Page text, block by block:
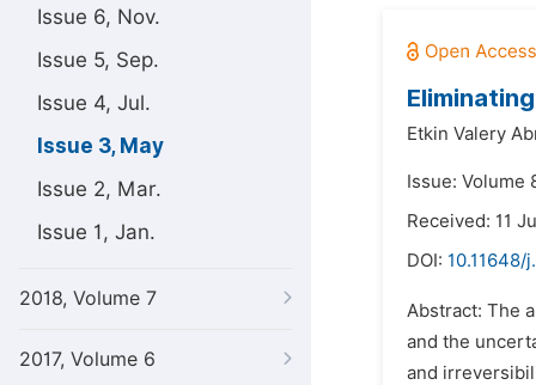
Issue 6, Nov.
Issue 5, Sep.
Issue 4, Jul.
Issue 3, May
Issue 2, Mar.
Issue 1, Jan.
2018, Volume 7
2017, Volume 6
Etkin Valery
Issue: Volume
Received: 11
DOI: 10.11648/
Abstract: The
and the
and